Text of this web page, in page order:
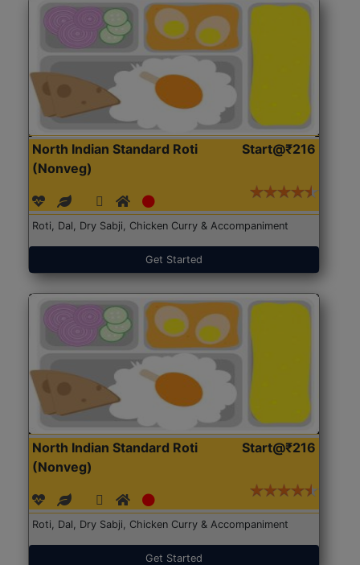
North Indian Standard Roti
(Nonveg)
Start@₹216
Roti, Dal, Dry Sabji, Chicken Curry & Accompaniment
Get Started
North Indian Standard Roti
(Nonveg)
Start@₹216
Roti, Dal, Dry Sabji, Chicken Curry & Accompaniment
Get Started